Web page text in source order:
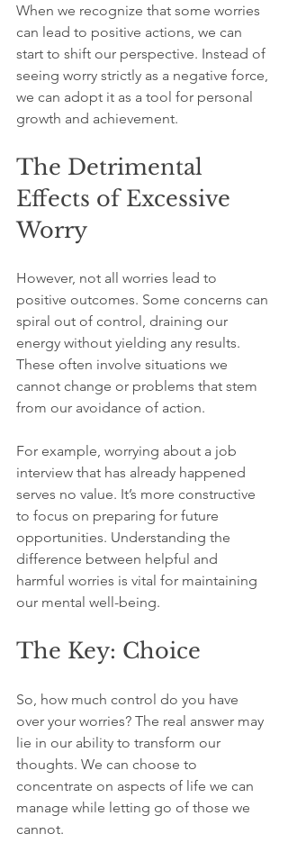
When we recognize that some worries
can lead to positive actions, we can
start to shift our perspective. Instead of
seeing worry strictly as a negative force,
we can adopt it as a tool for personal
growth and achievement.
The Detrimental
Effects of Excessive
Worry
However, not all worries lead to
positive outcomes. Some concerns can
spiral out of control, draining our
energy without yielding any results.
These often involve situations we
cannot change or problems that stem
from our avoidance of action.
For example, worrying about a job
interview that has already happened
serves no value. It’s more constructive
to focus on preparing for future
opportunities. Understanding the
difference between helpful and
harmful worries is vital for maintaining
our mental well-being.
The Key: Choice
So, how much control do you have
over your worries? The real answer may
lie in our ability to transform our
thoughts. We can choose to
concentrate on aspects of life we can
manage while letting go of those we
cannot.